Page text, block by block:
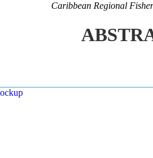
Caribbean Regional